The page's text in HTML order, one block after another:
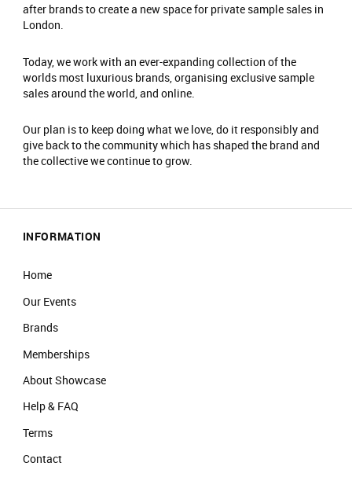
There is an entrance fee of £2.
No food/drink is allowed in the event.
area.
No re-admittance is allowed.
We reserve the right to amend prices at any
We reserve the right to refuse sale to any
customer.
after brands to create a new space for private sample sales in
London.
Today, we work with an ever-expanding collection of the
worlds most luxurious brands, organising exclusive sample
sales around the world, and online.
Our plan is to keep doing what we love, do it responsibly and
give back to the community which has shaped the brand and
the collective we continue to grow.
INFORMATION
Home
Our Events
Brands
Memberships
About Showcase
Help & FAQ
Terms
Contact